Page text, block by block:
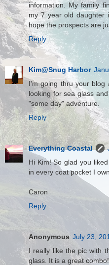
information. My family
my 7 year old daughter
hope the prospects are
Reply
Kim@Snug Harbor
I'm going thru your blog
looking for sea glass
"some day" adventure.
Reply
Everything Coastal
Hi Kim! So glad you
in every coat pocket I
Caron
Reply
Anonymous July 23,
I really like the pic with
glass. It is a great combo!